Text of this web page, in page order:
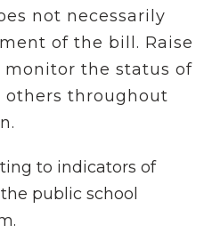
not necessarily
of the bill. Raise
monitor the status of
others throughout
to indicators of
public school